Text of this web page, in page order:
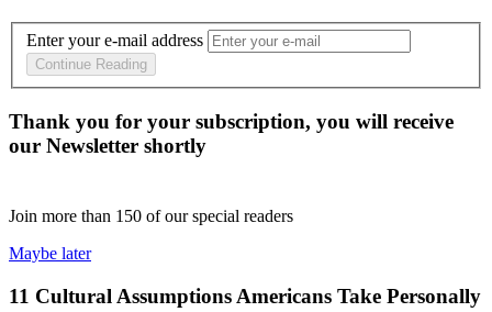
Enter your e-mail address
Continue Reading
Thank you for your subscription, you will receive
our Newsletter shortly
Join more than 150 of our special readers
Maybe later
11 Cultural Assumptions Americans Take Personally